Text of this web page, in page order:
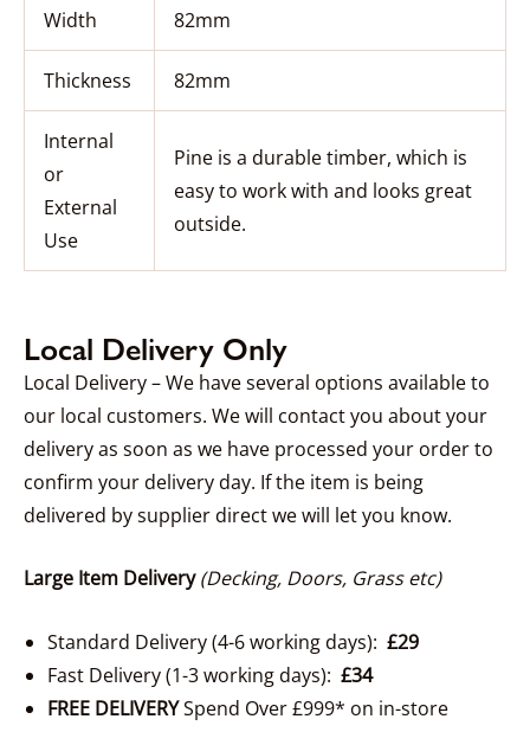
Width 82mm
Thickness 82mm
Internal
or
External
Use
Pine is a durable timber, which is
easy to work with and looks great
outside.
Local Delivery Only
Local Delivery – We have several options available to
our local customers. We will contact you about your
delivery as soon as we have processed your order to
confirm your delivery day. If the item is being
delivered by supplier direct we will let you know.
Large Item Delivery(Decking, Doors, Grass etc)
Standard Delivery (4-6 working days): £29
Fast Delivery (1-3 working days): £34
FREE DELIVERYSpend Over £999* on in-store